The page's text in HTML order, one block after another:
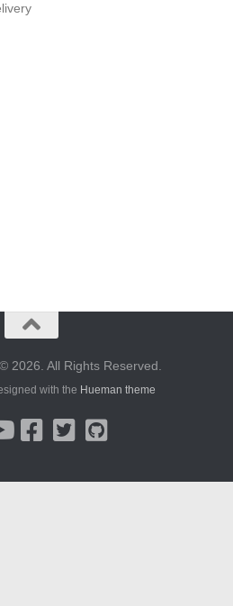
2026. All Rights Reserved.
with the Hueman theme